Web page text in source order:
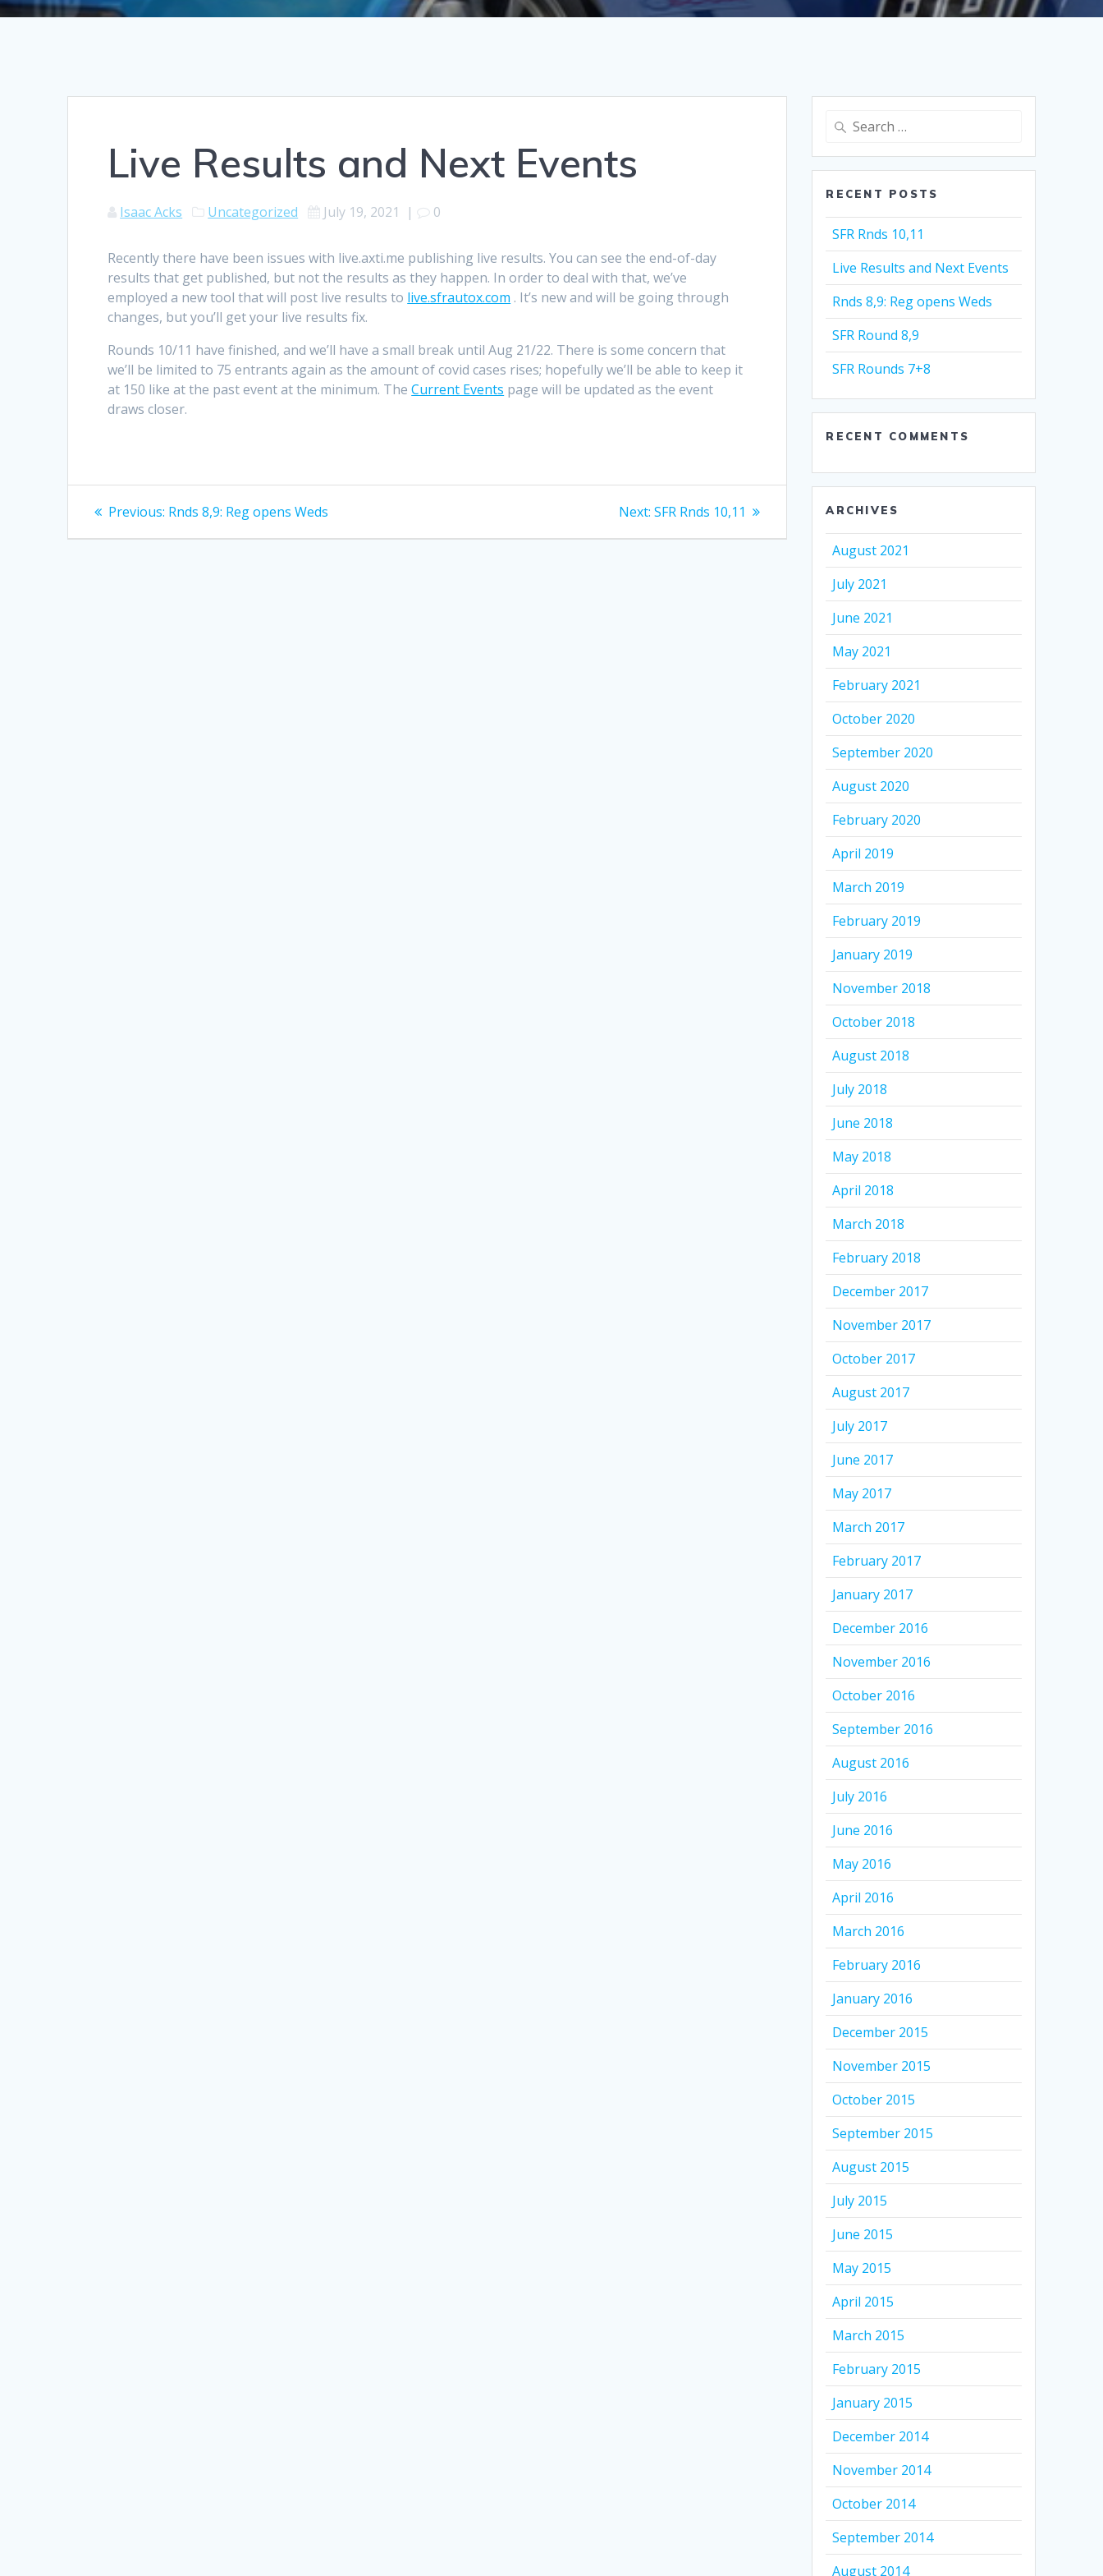
Live Results and Next Events
Isaac Acks Uncategorized July 19, 2021 | 0
Recently there have been issues with live.axti.me publishing live results. You can see the end-of-day
results that get published, but not the results as they happen. In order to deal with that, we’ve
employed a new tool that will post live results to live.sfrautox.com . It’s new and will be going through
changes, but you’ll get your live results fix.
Rounds 10/11 have finished, and we’ll have a small break until Aug 21/22. There is some concern that
we’ll be limited to 75 entrants again as the amount of covid cases rises; hopefully we’ll be able to keep it
at 150 like at the past event at the minimum. TheCurrent Events page will be updated as the event
draws closer.
Post
navigation
Previous: Previous
Rnds 8,9: Reg opens Weds Next: Next
SFR Rnds 10,11
Search
RECENT POSTS
SFR Rnds 10,11
Live Results and Next Events
Rnds 8,9: Reg opens Weds
SFR Round 8,9
SFR Rounds 7+8
RECENT COMMENTS
ARCHIVES
August 2021
July 2021
June 2021
May 2021
February 2021
October 2020
September 2020
August 2020
February 2020
April 2019
March 2019
February 2019
January 2019
November 2018
October 2018
August 2018
July 2018
June 2018
May 2018
April 2018
March 2018
February 2018
December 2017
November 2017
October 2017
August 2017
July 2017
June 2017
May 2017
March 2017
February 2017
January 2017
December 2016
November 2016
October 2016
September 2016
August 2016
July 2016
June 2016
May 2016
April 2016
March 2016
February 2016
January 2016
December 2015
November 2015
October 2015
September 2015
August 2015
July 2015
June 2015
May 2015
April 2015
March 2015
February 2015
January 2015
December 2014
November 2014
October 2014
September 2014
August 2014